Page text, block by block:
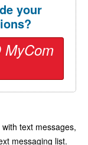
your
MyCom
text messages,
messaging list.